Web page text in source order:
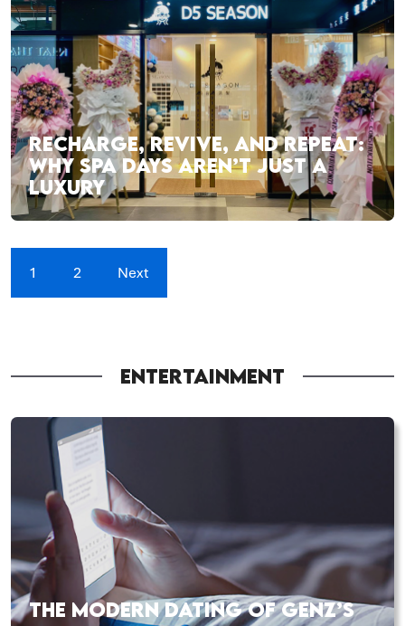
RECHARGE, REVIVE, AND REPEAT:
WHY SPA DAYS AREN’T JUST A
LUXURY
1 2 Next
ENTERTAINMENT
THE MODERN DATING OF GENZ’S